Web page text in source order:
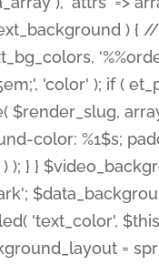
)
'color' ); if (
$render_slug,
color: %1$s;
); } }
'text_color',
=